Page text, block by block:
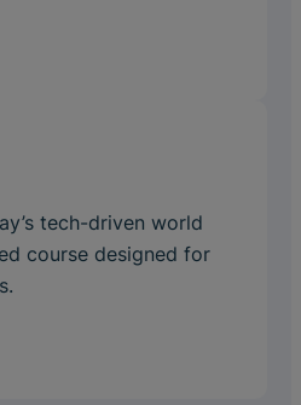
tech-driven world
course designed for